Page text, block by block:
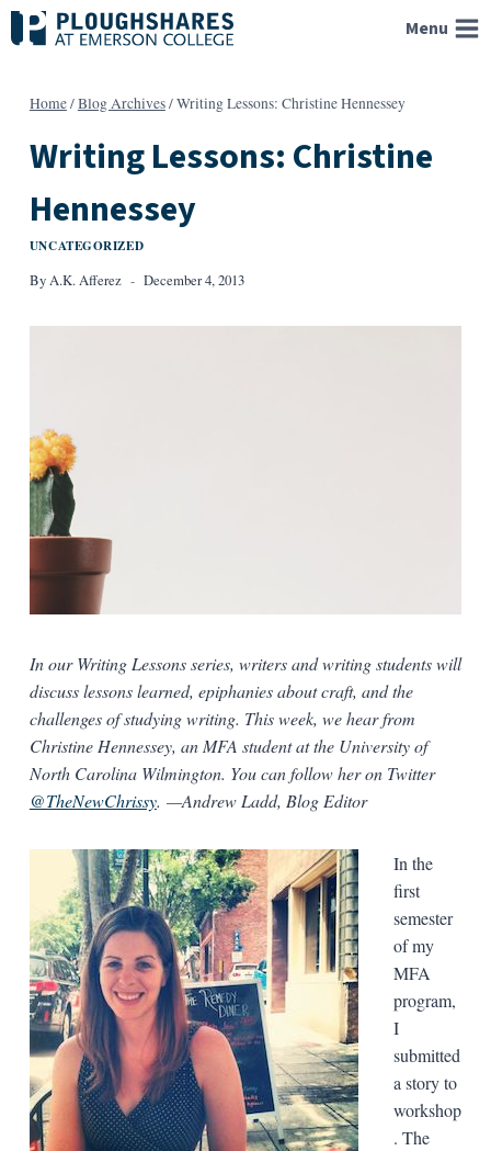
Skip
to
Menu
Home/Blog Archives/Writing Lessons: Christine Hennessey
Writing Lessons: Christine
Hennessey
UNCATEGORIZED
ByA.K. Afferez December 4, 2013
In our Writing Lessons series, writers and writing students will
discuss lessons learned, epiphanies about craft, and the
challenges of studying writing. This week, we hear from
Christine Hennessey, an MFA student at the University of
North Carolina Wilmington. You can follow her on Twitter
@TheNewChrissy. —Andrew Ladd, Blog Editor
In the
first
semester
of my
MFA
program,
I
submitted
a story to
workshop
. The